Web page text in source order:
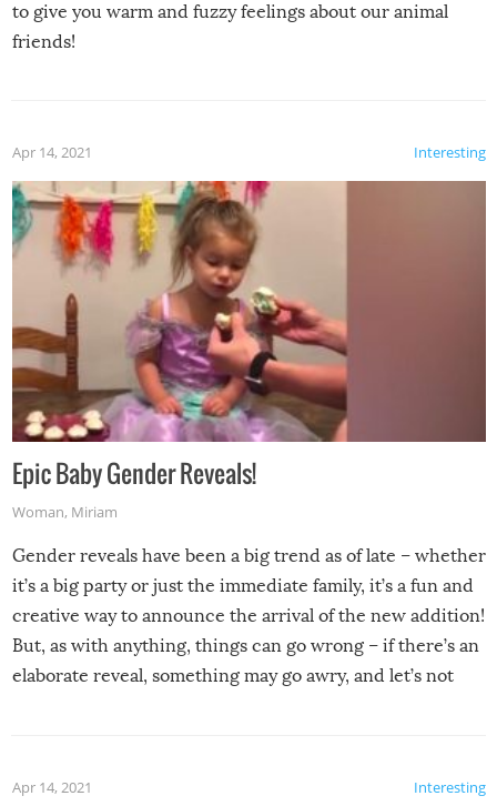
to give you warm and fuzzy feelings about our animal
friends!
Interesting
Apr 14, 2021
Epic Baby Gender Reveals!
Woman, Miriam
Gender reveals have been a big trend as of late – whether
it’s a big party or just the immediate family, it’s a fun and
creative way to announce the arrival of the new addition!
But, as with anything, things can go wrong – if there’s an
elaborate reveal, something may go awry, and let’s not
Interesting
Apr 14, 2021